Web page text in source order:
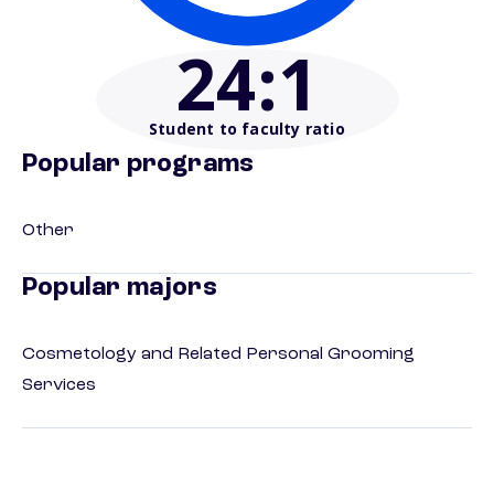
24:1
Student to faculty ratio
Popular programs
Other
Popular majors
Cosmetology and Related Personal Grooming
Services